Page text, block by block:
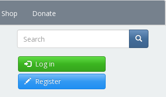
Shop Donate
Search
Log in
Register